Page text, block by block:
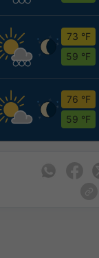
73 °F
59 °F
76 °F
59 °F